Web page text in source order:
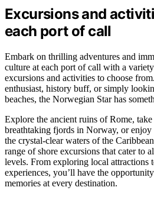
Excursions and
each port of call
Embark on thrilling adventures and
culture at each port of call with a
excursions and activities to choose
enthusiast, history buff, or simply
beaches, the Norwegian Star has
Explore the ancient ruins of Rome,
breathtaking fjords in Norway, or enjoy
the crystal-clear waters of the
range of shore excursions that cater to
levels. From exploring local attractions
experiences, you’ll have the
memories at every destination.